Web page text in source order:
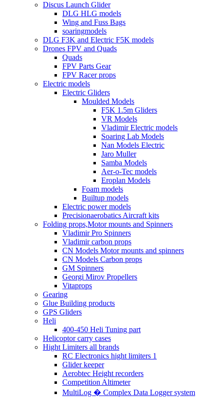
Discus Launch Glider
DLG HLG models
Wing and Fuss Bags
soaringmodels
DLG F3K and Electric F5K models
Drones FPV and Quads
Quads
FPV Parts Gear
FPV Racer props
Electric models
Electric Gliders
Moulded Models
F5K 1.5m Gliders
VR Models
Vladimir Electric models
Soaring Lab Models
Nan Models Electric
Jaro Muller
Samba Models
Aer-o-Tec models
Eroplan Models
Foam models
Builtup models
Electric power models
Precisionaerobatics Aircraft kits
Folding props,Motor mounts and Spinners
Vladimir Pro Spinners
Vladimir carbon props
CN Models Motor mounts and spinners
CN Models Carbon props
GM Spinners
Georgi Mirov Propellers
Vitaprops
Gearing
Glue Building products
GPS Gliders
Heli
400-450 Heli Tuning part
Helicoptor carry cases
Hight Limiters all brands
RC Electronics hight limiters 1
Glider keeper
Aerobtec Height recorders
Competition Altimeter
MultiLog � Complex Data Logger system